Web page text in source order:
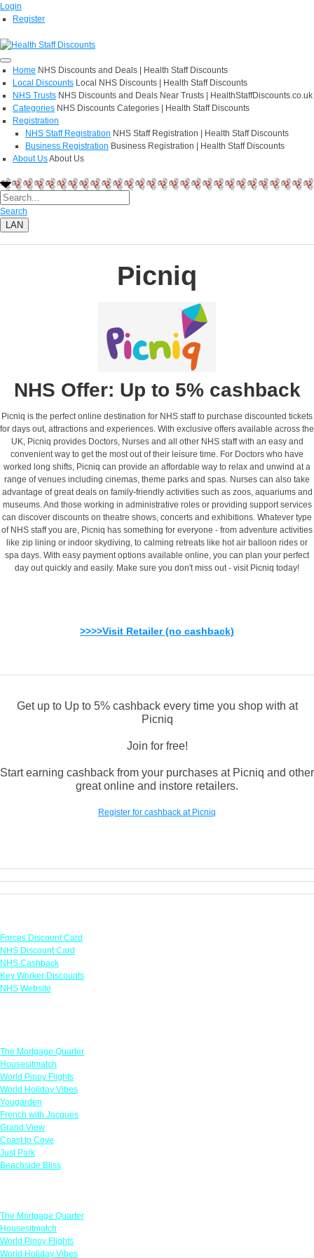
Login
Register
Home NHS Discounts and Deals | Health Staff Discounts
Local Discounts Local NHS Discounts | Health Staff Discounts
NHS Trusts NHS Discounts and Deals Near Trusts | HealthStaffDiscounts.co.uk
Categories NHS Discounts Categories | Health Staff Discounts
Registration
NHS Staff Registration NHS Staff Registration | Health Staff Discounts
Business Registration Business Registration | Health Staff Discounts
About UsAbout Us
Search
LAN
Picniq
NHS Offer: Up to 5% cashback
Picniq is the perfect online destination for NHS staff to purchase discounted tickets
for days out, attractions and experiences. With exclusive offers available across the
UK, Picniq provides Doctors, Nurses and all other NHS staff with an easy and
convenient way to get the most out of their leisure time. For Doctors who have
worked long shifts, Picniq can provide an affordable way to relax and unwind at a
range of venues including cinemas, theme parks and spas. Nurses can also take
advantage of great deals on family-friendly activities such as zoos, aquariums and
museums. And those working in administrative roles or providing support services
can discover discounts on theatre shows, concerts and exhibitions. Whatever type
of NHS staff you are, Picniq has something for everyone - from adventure activities
like zip lining or indoor skydiving, to calming retreats like hot air balloon rides or
spa days. With easy payment options available online, you can plan your perfect
day out quickly and easily. Make sure you don't miss out - visit Picniq today!
>>>>Visit Retailer (no cashback)
Get up to Up to 5% cashback every time you shop with at
Picniq
Join for free!
Start earning cashback from your purchases at Picniq and other
great online and instore retailers.
Register for cashback at Picniq
Forces Discount Card
NHS Discount Card
NHS Cashback
Key Worker Discounts
NHS Website
The Mortgage Quarter
Housesitmatch
World Pinoy Flights
World Holiday Vibes
Yougarden
French with Jacques
Grand View
Coast to Cove
Just Park
Beachside Bliss
The Mortgage Quarter
Housesitmatch
World Pinoy Flights
World Holiday Vibes